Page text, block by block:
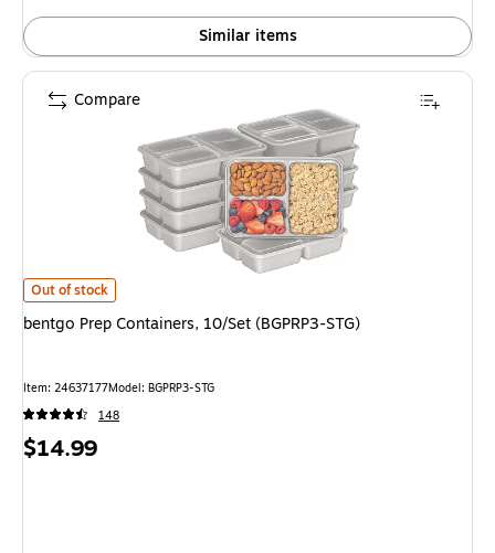
Similar items
bentgo Prep Containers, 10/Set (BGPRP3-STG) is
Out of stock
bentgo Prep Containers, 10/Set (BGPRP3-STG)
Item: 24637177Model: BGPRP3-STG
148
Price
$14.99
Compare